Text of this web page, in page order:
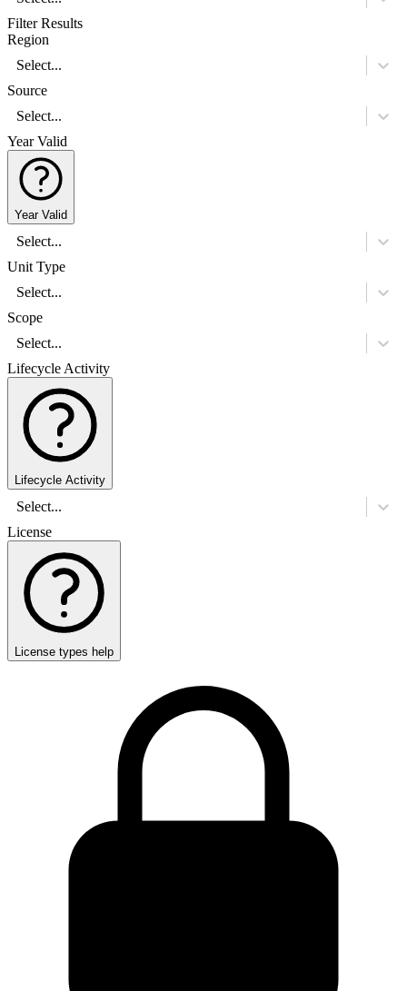
Filter Results
Region
Select...
Source
Select...
Year Valid
Year Valid
Select...
Unit Type
Select...
Scope
Select...
Lifecycle Activity
Lifecycle Activity
Select...
License
License types help